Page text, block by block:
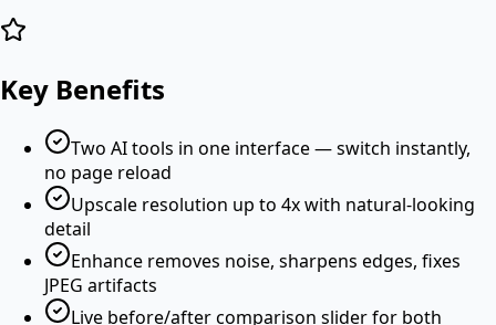
Key Benefits
Two AI tools in one interface — switch instantly,
no page reload
Upscale resolution up to 4x with natural-looking
detail
Enhance removes noise, sharpens edges, fixes
JPEG artifacts
Live before/after comparison slider for both